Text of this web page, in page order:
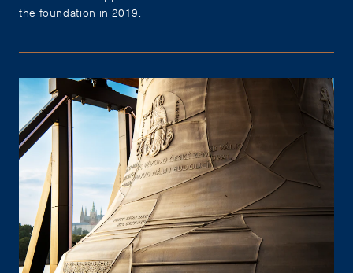
the foundation in 2019.